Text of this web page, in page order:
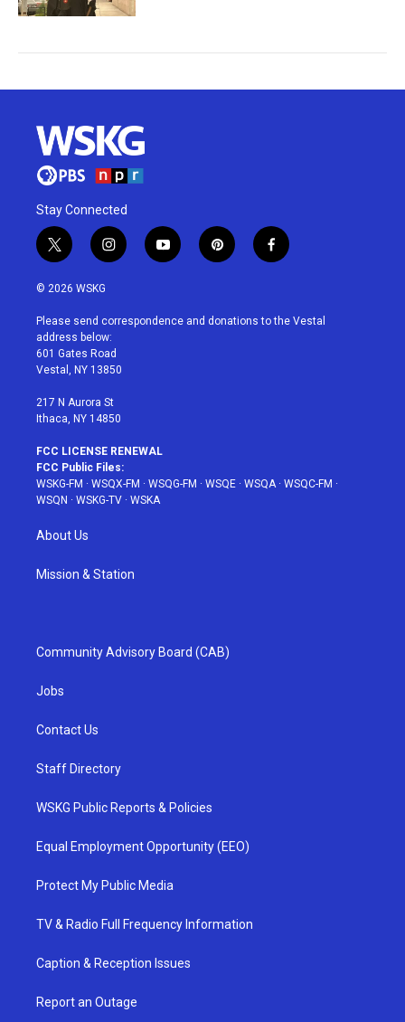
Stay Connected
t
w
i
t
e
r
i
n
a
g
r
a
y
o
u
p
i
e
f
a
b
© 2026 WSKG
Please send correspondence and donations to the Vestal
address below:
601 Gates Road
Vestal, NY 13850
217 N Aurora St
Ithaca, NY 14850
FCC LICENSE RENEWAL
FCC Public Files:
WSKG-FM · WSQX-FM · WSQG-FM · WSQE · WSQA· WSQC-FM ·
WSQN · WSKG-TV · WSKA
About Us
Mission & Station
Community Advisory Board (CAB)
Jobs
Contact Us
Staff Directory
WSKG Public Reports & Policies
Equal Employment Opportunity (EEO)
Protect My Public Media
TV & Radio Full Frequency Information
Caption & Reception Issues
Report an Outage